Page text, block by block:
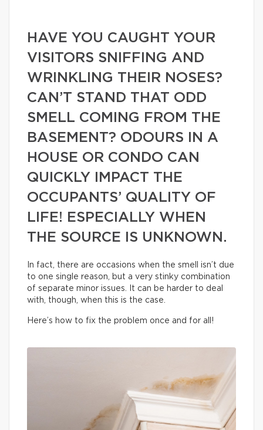
HAVE YOU CAUGHT YOUR
VISITORS SNIFFING AND
WRINKLING THEIR NOSES?
CAN’T STAND THAT ODD
SMELL COMING FROM THE
BASEMENT? ODOURS IN A
HOUSE OR CONDO CAN
QUICKLY IMPACT THE
OCCUPANTS’ QUALITY OF
LIFE! ESPECIALLY WHEN
THE SOURCE IS UNKNOWN.
In fact, there are occasions when the smell isn’t due
to one single reason, but a very stinky combination
of separate minor issues. It can be harder to deal
with, though, when this is the case.
Here’s how to fix the problem once and for all!